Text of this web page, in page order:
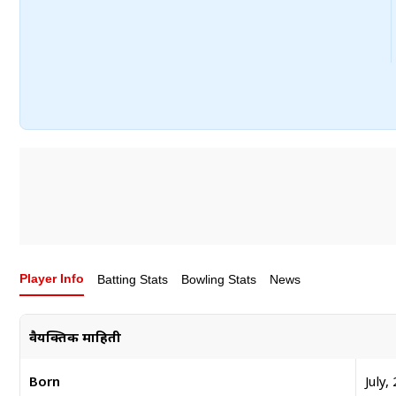
Player Info Batting Stats Bowling Stats News
वैयक्तिक माहिती
Born July,